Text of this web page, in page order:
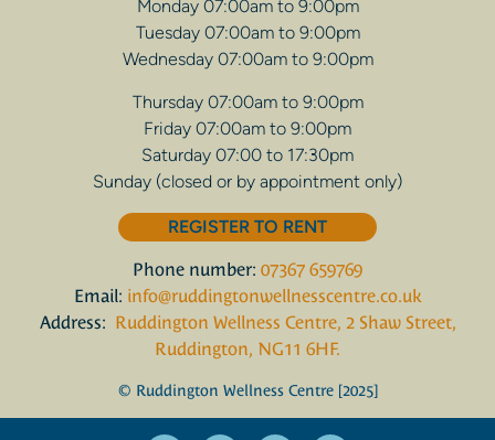
Monday 07:00am to 9:00pm
Tuesday 07:00am to 9:00pm
Wednesday 07:00am to 9:00pm
Thursday 07:00am to 9:00pm
Friday 07:00am to 9:00pm
Saturday 07:00 to 17:30pm
Sunday (closed or by appointment only)
REGISTER TO RENT
Phone number: 07367 659769
Email: info@ruddingtonwellnesscentre.co.uk
Address: Ruddington Wellness Centre, 2 Shaw Street,
Ruddington, NG11 6HF.
© Ruddington Wellness Centre [2025]